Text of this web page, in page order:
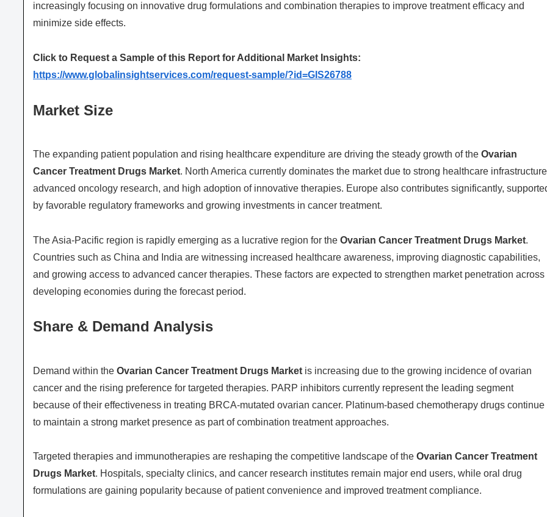
increasingly focusing on innovative drug formulations and combination therapies to improve treatment efficacy and
minimize side effects.
Click to Request a Sample of this Report for Additional Market Insights:
https://www.globalinsightservices.com/request-sample/?id=GIS26788
Market Size
The expanding patient population and rising healthcare expenditure are driving the steady growth of the Ovarian
Cancer Treatment Drugs Market. North America currently dominates the market due to strong healthcare
advanced oncology research, and high adoption of innovative therapies. Europe also contributes significantly,
by favorable regulatory frameworks and growing investments in cancer treatment.
The Asia-Pacific region is rapidly emerging as a lucrative region for the Ovarian Cancer Treatment Drugs Market.
Countries such as China and India are witnessing increased healthcare awareness, improving diagnostic capabilities,
and growing access to advanced cancer therapies. These factors are expected to strengthen market penetration across
developing economies during the forecast period.
Share & Demand Analysis
Demand within the Ovarian Cancer Treatment Drugs Market is increasing due to the growing incidence of ovarian
cancer and the rising preference for targeted therapies. PARP inhibitors currently represent the leading segment
because of their effectiveness in treating BRCA-mutated ovarian cancer. Platinum-based chemotherapy drugs continue
to maintain a strong market presence as part of combination treatment approaches.
Targeted therapies and immunotherapies are reshaping the competitive landscape of the Ovarian Cancer Treatment
Drugs Market. Hospitals, specialty clinics, and cancer research institutes remain major end users, while oral drug
formulations are gaining popularity because of patient convenience and improved treatment compliance.